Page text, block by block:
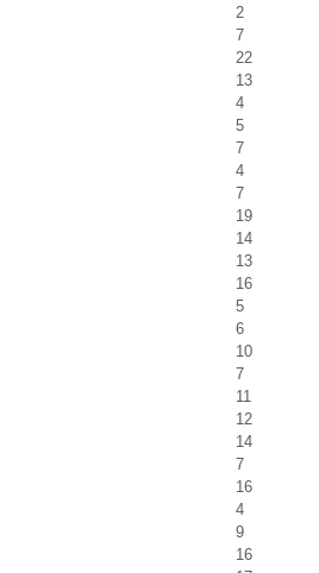
2
7
22
13
4
5
7
4
7
19
14
13
16
5
6
10
7
11
12
14
7
16
4
9
16